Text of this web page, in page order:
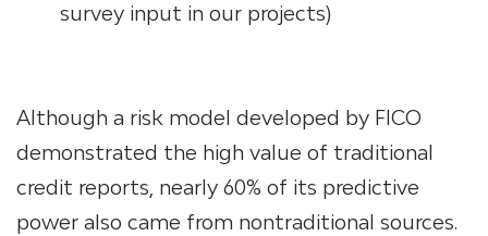
survey input in our projects)
Although a risk model developed by FICO
demonstrated the high value of traditional
credit reports, nearly 60% of its predictive
power also came from nontraditional sources.